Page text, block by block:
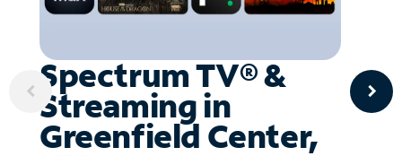
Spectrum TV® &
Streaming in
Greenfield Center,